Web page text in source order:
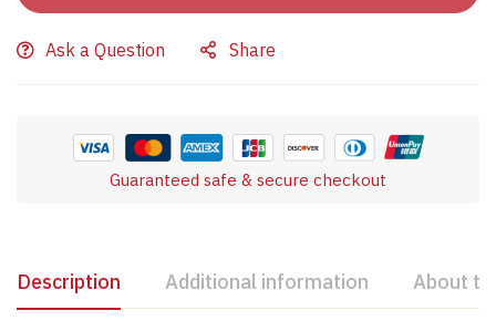
Ask a Question Share
Guaranteed safe & secure checkout
Description Additional information About